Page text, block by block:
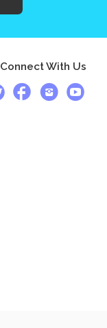
Connect With Us